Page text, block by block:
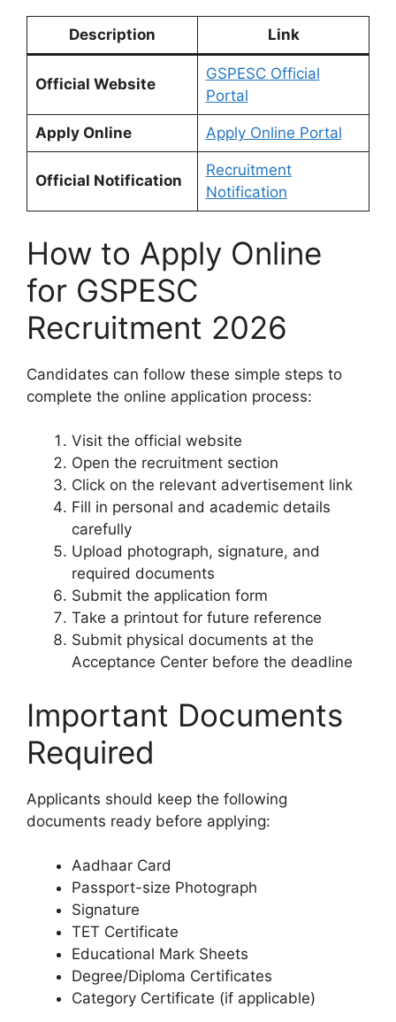
Description Link
Official Website
GSPESC Official
Portal
Apply Online Apply Online Portal
Official Notification
Recruitment
Notification
How to Apply Online
for GSPESC
Recruitment 2026
Candidates can follow these simple steps to
complete the online application process:
Visit the official website
Open the recruitment section
Click on the relevant advertisement link
Fill in personal and academic details
carefully
Upload photograph, signature, and
required documents
Submit the application form
Take a printout for future reference
Submit physical documents at the
Acceptance Center before the deadline
Important Documents
Required
Applicants should keep the following
documents ready before applying:
Aadhaar Card
Passport-size Photograph
Signature
TET Certificate
Educational Mark Sheets
Degree/Diploma Certificates
Category Certificate (if applicable)